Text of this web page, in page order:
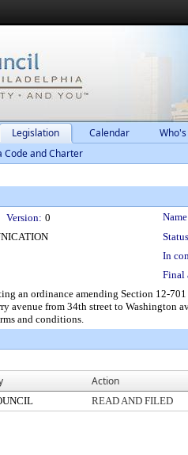
Legislation Calendar
Code and Charter
Version: 0
In
Final
an ordinance amending Section 12-
avenue from 34th street to Washington
and conditions.
Action
READ AND FILED